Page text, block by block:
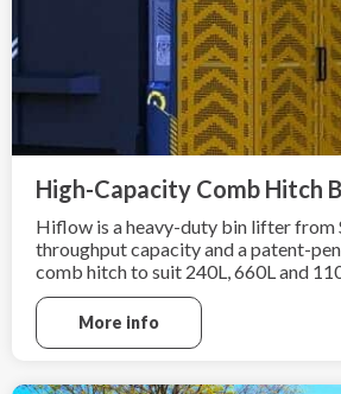
High-Capacity Comb Hitch
Hiflow is a heavy-duty bin lifter from
throughput capacity and a patent-
comb hitch to suit 240L, 660L and
More info